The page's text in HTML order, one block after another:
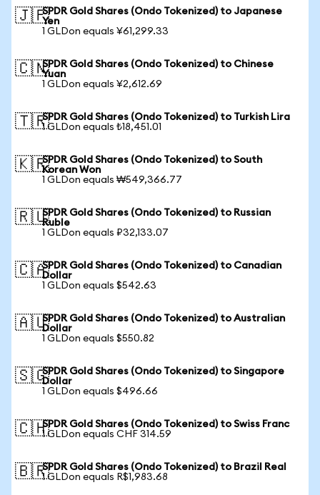
🇯🇵SPDR Gold Shares (Ondo Tokenized) to Japanese
Yen
1 GLDon equals ¥61,299.33
🇨🇳SPDR Gold Shares (Ondo Tokenized) to Chinese
Yuan
1 GLDon equals ¥2,612.69
🇹🇷SPDR Gold Shares (Ondo Tokenized) to Turkish Lira
1 GLDon equals ₺18,451.01
🇰🇷SPDR Gold Shares (Ondo Tokenized) to South
Korean Won
1 GLDon equals ₩549,366.77
🇷🇺SPDR Gold Shares (Ondo Tokenized) to Russian
Ruble
1 GLDon equals ₽32,133.07
🇨🇦SPDR Gold Shares (Ondo Tokenized) to Canadian
Dollar
1 GLDon equals $542.63
🇦🇺SPDR Gold Shares (Ondo Tokenized) to Australian
Dollar
1 GLDon equals $550.82
🇸🇬SPDR Gold Shares (Ondo Tokenized) to Singapore
Dollar
1 GLDon equals $496.66
🇨🇭SPDR Gold Shares (Ondo Tokenized) to Swiss Franc
1 GLDon equals CHF 314.59
🇧🇷SPDR Gold Shares (Ondo Tokenized) to Brazil Real
1 GLDon equals R$1,983.68